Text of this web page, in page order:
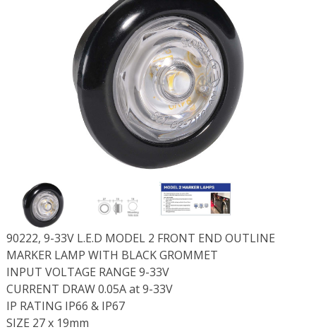
90222, 9-33V L.E.D MODEL 2 FRONT END OUTLINE
MARKER LAMP WITH BLACK GROMMET
INPUT VOLTAGE RANGE 9-33V
CURRENT DRAW 0.05A at 9-33V
IP RATING IP66 & IP67
SIZE 27 x 19mm